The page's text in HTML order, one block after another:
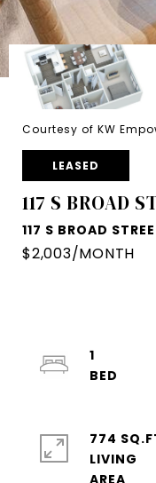
Courtesy of KW
LEASED
117 S BROAD
117 S BROAD
$2,003/MONTH
1
774
LIVING